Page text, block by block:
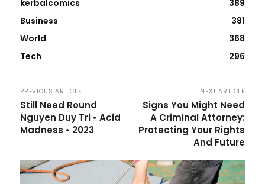
kerbalcomics
389
Business
381
World
368
Tech
296
PREVIOUS ARTICLE
Still Need Round
Nguyen Duy Tri • Acid
Madness • 2023
NEXT ARTICLE
Signs You Might Need
A Criminal Attorney:
Protecting Your Rights
And Future